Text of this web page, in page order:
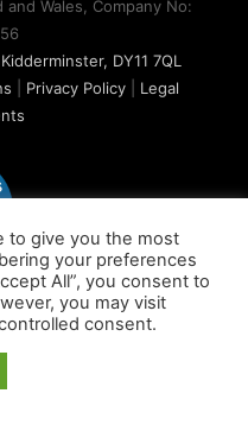
Wales, Company No:
DY11 7QL
Privacy Policy| Legal
to give you the most
your preferences
All”, you consent to
you may visit
consent.